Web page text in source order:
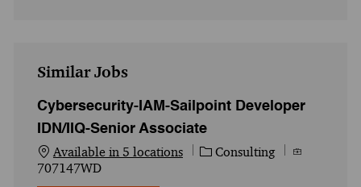
Similar Jobs
Cybersecurity-IAM-Sailpoint Developer
IDN/IIQ-Senior Associate
Available in 5 locations Category
Consulting
Job Id
707147WD